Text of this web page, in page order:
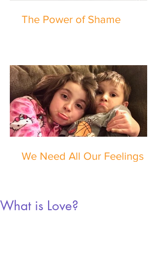
The Power of Shame
We Need All Our Feelings
What is Love?